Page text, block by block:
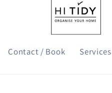
Contact / Book Services